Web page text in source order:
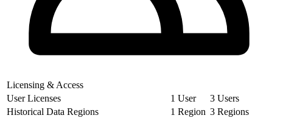
Licensing & Access
User Licenses
1 User
3 Users
Historical Data Regions
1 Region 3 Regions